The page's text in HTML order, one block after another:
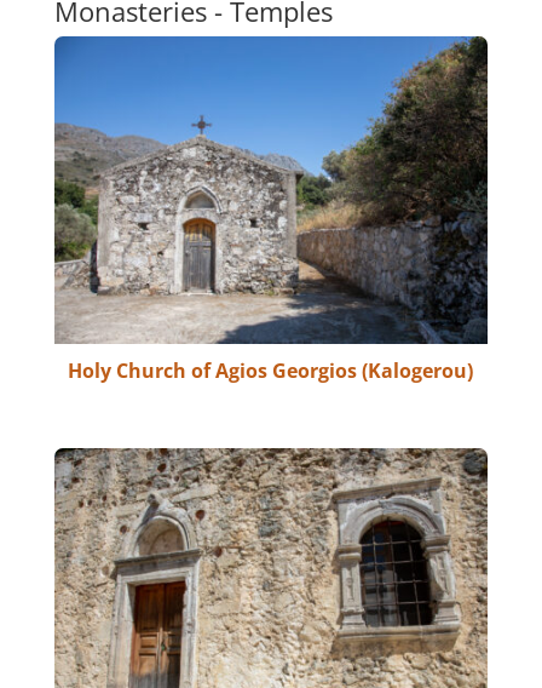
Monasteries - Temples
Holy Church of Agios Georgios (Kalogerou)